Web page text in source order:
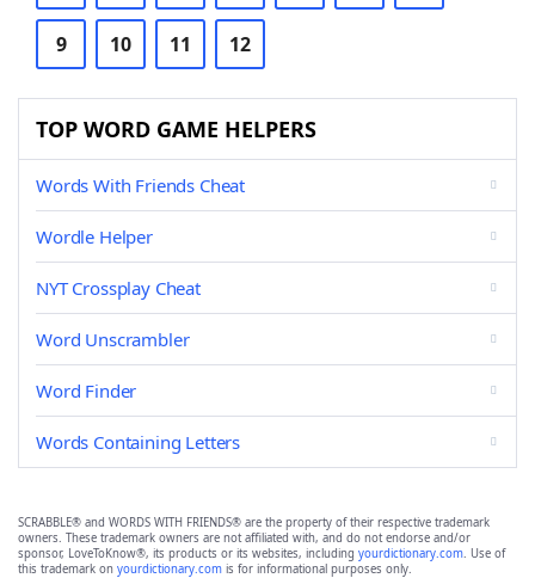
9 10 11 12
TOP WORD GAME HELPERS
Words With Friends Cheat
Wordle Helper
NYT Crossplay Cheat
Word Unscrambler
Word Finder
Words Containing Letters
SCRABBLE® and WORDS WITH FRIENDS® are the property of their respective trademark
owners. These trademark owners are not affiliated with, and do not endorse and/or
sponsor, LoveToKnow®, its products or its websites, including yourdictionary.com. Use of
this trademark on yourdictionary.com is for informational purposes only.